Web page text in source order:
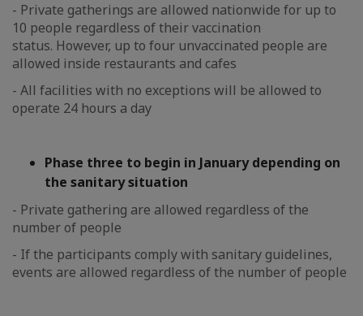
- Private gatherings are allowed nationwide for up to
10 people regardless of their vaccination
status. However, up to four unvaccinated people are
allowed inside restaurants and cafes
- All facilities with no exceptions will be allowed to
operate 24 hours a day
Phase three to begin in January depending on
the sanitary situation
- Private gathering are allowed regardless of the
number of people
- If the participants comply with sanitary guidelines,
events are allowed regardless of the number of people